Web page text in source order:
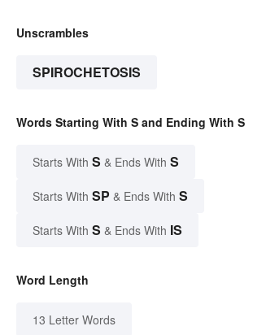
Unscrambles
SPIROCHETOSIS
Words Starting With S and Ending With S
Starts With S & Ends With S
Starts With SP & Ends With S
Starts With S & Ends With IS
Word Length
13 Letter Words